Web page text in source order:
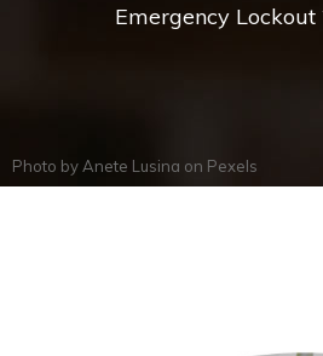
Emergency Lockout
Photo by Anete Lusina on Pexels